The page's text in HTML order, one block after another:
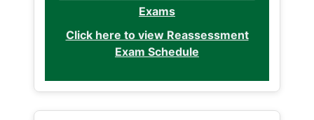
Exams
Click here to view Reassessment
Exam Schedule